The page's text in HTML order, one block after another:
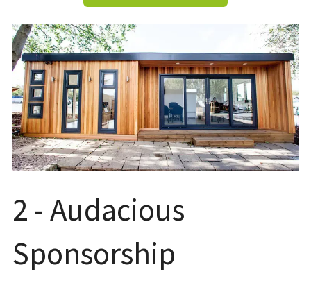
2 - Audacious
Sponsorship